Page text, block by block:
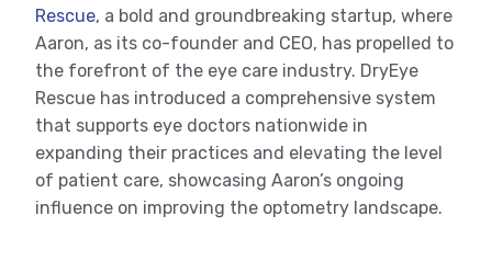
Rescue, a bold and groundbreaking startup, where
Aaron, as its co-founder and CEO, has propelled to
the forefront of the eye care industry. DryEye
Rescue has introduced a comprehensive system
that supports eye doctors nationwide in
expanding their practices and elevating the level
of patient care, showcasing Aaron’s ongoing
influence on improving the optometry landscape.